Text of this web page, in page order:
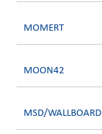
MOMERT
MOON42
MSD/WALLBOARD